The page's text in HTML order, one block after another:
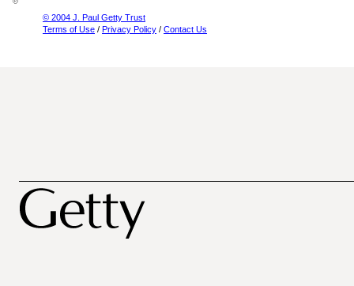
© 2004 J. Paul Getty Trust
Terms of Use / Privacy Policy / Contact Us